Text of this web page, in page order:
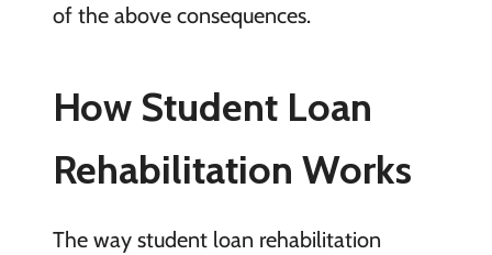
of the above consequences.
How Student Loan
Rehabilitation Works
The way student loan rehabilitation